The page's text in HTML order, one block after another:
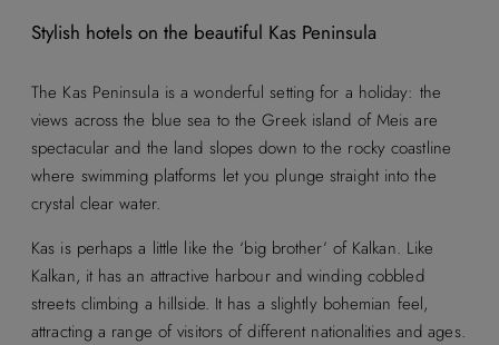
Stylish hotels on the beautiful Kas Peninsula
The Kas Peninsula is a wonderful setting for a holiday: the
views across the blue sea to the Greek island of Meis are
spectacular and the land slopes down to the rocky coastline
where swimming platforms let you plunge straight into the
crystal clear water.
Kas is perhaps a little like the ‘big brother’ of Kalkan. Like
Kalkan, it has an attractive harbour and winding cobbled
streets climbing a hillside. It has a slightly bohemian feel,
attracting a range of visitors of different nationalities and ages.